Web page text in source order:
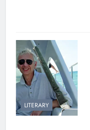
LITERARY